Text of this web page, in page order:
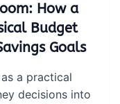
How a
Budget
Goals
a practical
decisions into